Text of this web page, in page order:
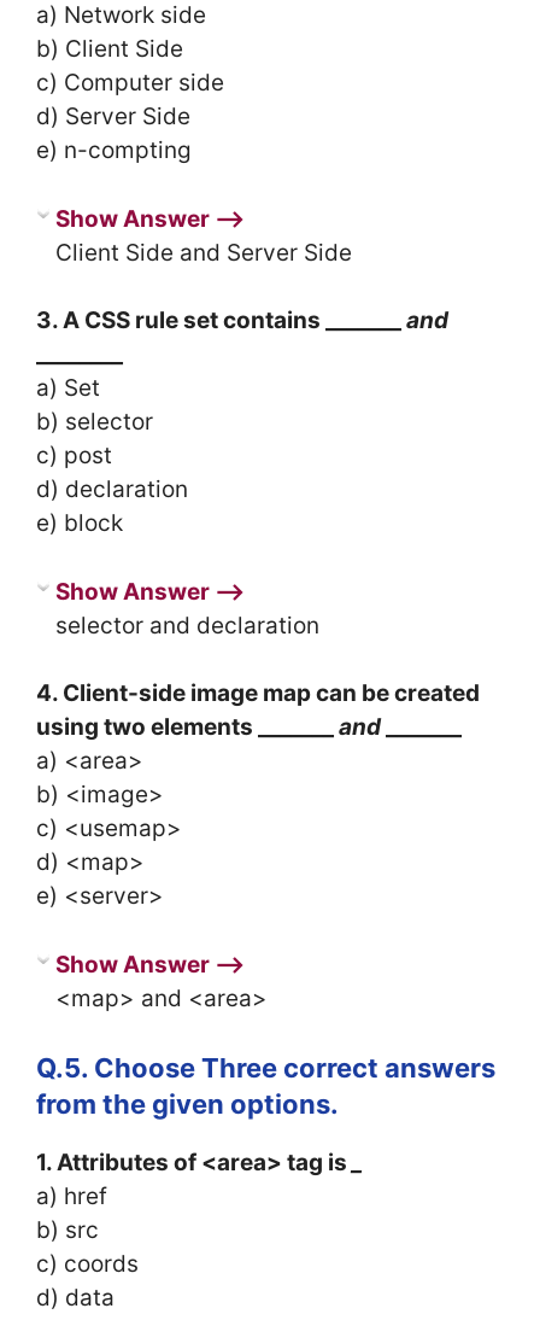
a) Network side
b) Client Side
c) Computer side
d) Server Side
e) n-compting
Show Answer ⟶
Client Side and Server Side
3. A CSS rule set contains _______ and
a) Set
b) selector
c) post
d) declaration
e) block
Show Answer ⟶
selector and declaration
4. Client-side image map can be created
using two elements _______ and_______
a) <area>
b) <image>
c) <usemap>
d) <map>
e) <server>
Show Answer ⟶
<map> and <area>
Q.5. Choose Three correct answers
from the given options.
1. Attributes of <area> tag is
a) href
b) src
c) coords
d) data